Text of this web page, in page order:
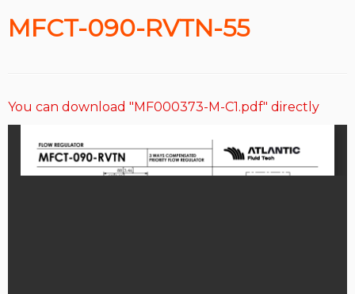
MFCT-090-RVTN-55
You can download "MF000373-M-C1.pdf" directly